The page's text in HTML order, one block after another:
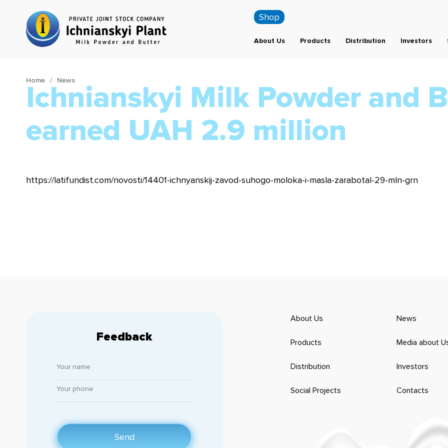
Shop
About Us Products Distribution Investors
Home News
Ichnianskyi Milk Powder and
earned UAH 2.9 million
https://latifundist.com/novosti/14401-ichnyanskij-zavod-suhogo-moloka-i-masla-zarabotal-29-mln-grn
Feedback
Send
About Us
Products
Distribution
Social Projects
News
Media about
Investors
Contacts